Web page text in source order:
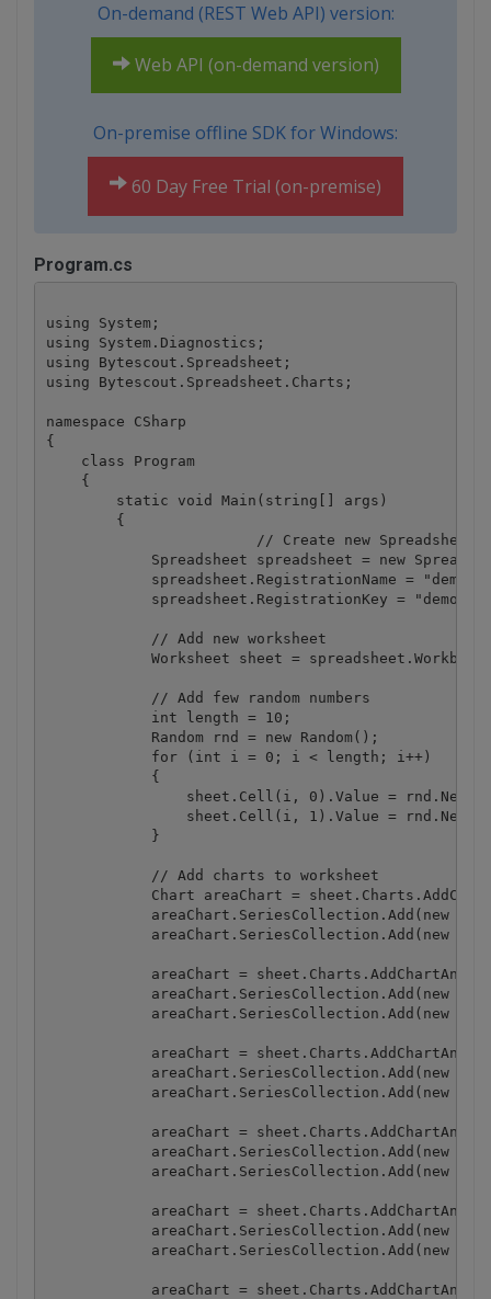
On-demand (REST Web API) version:
Web API (on-demand version)
On-premise offline SDK for Windows:
60 Day Free Trial (on-premise)
Program.cs
using System;
using System.Diagnostics;
using Bytescout.Spreadsheet;
using Bytescout.Spreadsheet.Charts;
namespace CSharp
{
    class Program
    {
        static void Main(string[] args)
        {
Spreadsheet spreadsheet = new
            spreadsheet.RegistrationName = "demo";
            spreadsheet.RegistrationKey = "demo";
            // Add new worksheet
Worksheet sheet =
            // Add few random numbers
            int length = 10;
            Random rnd = new Random();
            for (int i = 0; i < length; i++)
            {
sheet.Cell(i, 0).Value =
sheet.Cell(i, 1).Value =
            }
            // Add charts to worksheet
Chart areaChart =
areaChart.SeriesCollection.Add(new
areaChart.SeriesCollection.Add(new
areaChart =
areaChart.SeriesCollection.Add(new
areaChart.SeriesCollection.Add(new
areaChart =
areaChart.SeriesCollection.Add(new
areaChart.SeriesCollection.Add(new
areaChart =
areaChart.SeriesCollection.Add(new
areaChart.SeriesCollection.Add(new
areaChart =
areaChart.SeriesCollection.Add(new
areaChart.SeriesCollection.Add(new
areaChart =